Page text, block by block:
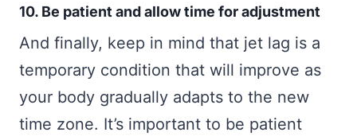
10. Be patient and allow time for adjustment
And finally, keep in mind that jet lag is a
temporary condition that will improve as
your body gradually adapts to the new
time zone. It’s important to be patient